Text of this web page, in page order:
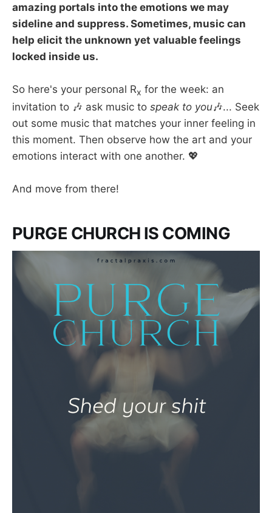
amazing portals into the emotions we may
sideline and suppress. Sometimes, music can
help elicit the unknown yet valuable feelings
locked inside us.
So here's your personal Rx for the week: an
invitation to 🎶 ask music to speak to you🎶... Seek
out some music that matches your inner feeling in
this moment. Then observe how the art and your
emotions interact with one another. 💖
And move from there!
PURGE CHURCH IS COMING